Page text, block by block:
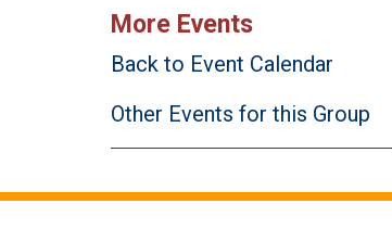
More Events
Back to Event Calendar
Other Events for this Group